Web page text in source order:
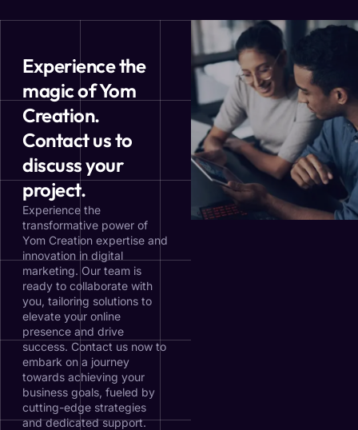
Experience the
magic of Yom
Creation.
Contact us to
discuss your
project.
Experience the
transformative power of
Yom Creation expertise and
innovation in digital
marketing. Our team is
ready to collaborate with
you, tailoring solutions to
elevate your online
presence and drive
success. Contact us now to
embark on a journey
towards achieving your
business goals, fueled by
cutting-edge strategies
and dedicated support.